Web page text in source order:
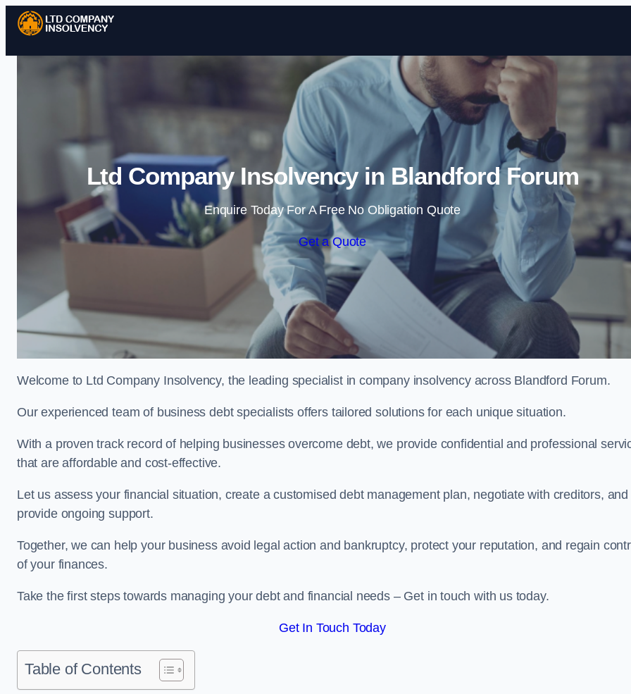
Skip to content
Ltd Company Insolvency in Blandford Forum
Enquire Today For A Free No Obligation Quote
Get a Quote
Welcome to Ltd Company Insolvency, the leading specialist in company insolvency across Blandford Forum.
Our experienced team of business debt specialists offers tailored solutions for each unique situation.
With a proven track record of helping businesses overcome debt, we provide confidential and professional
that are affordable and cost-effective.
Let us assess your financial situation, create a customised debt management plan, negotiate with creditors, and
provide ongoing support.
Together, we can help your business avoid legal action and bankruptcy, protect your reputation, and regain
of your finances.
Take the first steps towards managing your debt and financial needs – Get in touch with us today.
Get In Touch Today
Table of Contents